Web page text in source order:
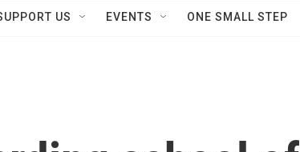
US EVENTS ONE SMALL STEP